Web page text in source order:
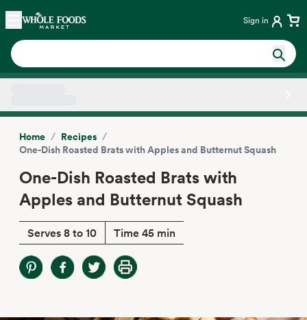
Skip main navigation
Home Sign in
Home / Recipes /
One-Dish Roasted Brats with Apples and Butternut Squash
One-Dish Roasted Brats with
Apples and Butternut Squash
Serves 8 to 10 Time 45 min